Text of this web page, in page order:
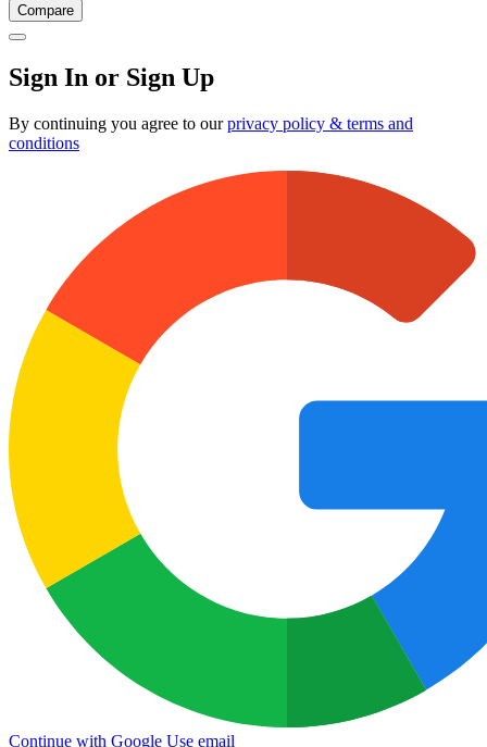
Compare
Sign In or Sign Up
By continuing you agree to ourprivacy policy & terms and
conditions
Continue with Google Use email